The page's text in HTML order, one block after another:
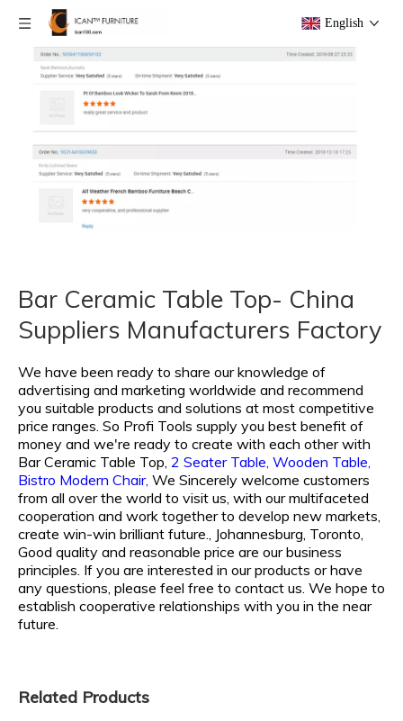
English
Bar Ceramic Table Top- China
Suppliers Manufacturers Factory
We have been ready to share our knowledge of
advertising and marketing worldwide and recommend
you suitable products and solutions at most competitive
price ranges. So Profi Tools supply you best benefit of
money and we're ready to create with each other with
Bar Ceramic Table Top, 2 Seater Table, Wooden Table,
Bistro Modern Chair, We Sincerely welcome customers
from all over the world to visit us, with our multifaceted
cooperation and work together to develop new markets,
create win-win brilliant future., Johannesburg, Toronto,
Good quality and reasonable price are our business
principles. If you are interested in our products or have
any questions, please feel free to contact us. We hope to
establish cooperative relationships with you in the near
future.
Related Products